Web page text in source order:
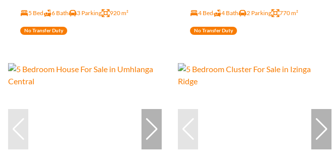
5 Bed 6 Bath 3 Parking 920 m²
No Transfer Duty
4 Bed 4 Bath 2 Parking 770 m²
No Transfer Duty